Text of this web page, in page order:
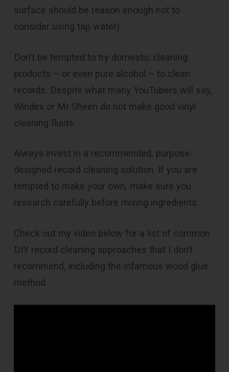
surface should be reason enough not to
consider using tap water).
Don’t be tempted to try domestic cleaning
products – or even pure alcohol – to clean
records. Despite what many YouTubers will say,
Windex or Mr Sheen do not make good vinyl
cleaning fluids.
Always invest in a recommended, purpose-
designed record cleaning solution. If you are
tempted to make your own, make sure you
research carefully before mixing ingredients.
Check out my video below for a list of common
DIY record cleaning approaches that I don’t
recommend, including the infamous wood glue
method.